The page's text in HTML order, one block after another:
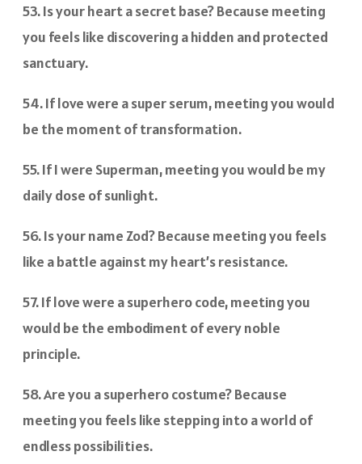
53. Is your heart a secret base? Because meeting
you feels like discovering a hidden and protected
sanctuary.
54. If love were a super serum, meeting you would
be the moment of transformation.
55. If I were Superman, meeting you would be my
daily dose of sunlight.
56. Is your name Zod? Because meeting you feels
like a battle against my heart’s resistance.
57. If love were a superhero code, meeting you
would be the embodiment of every noble
principle.
58. Are you a superhero costume? Because
meeting you feels like stepping into a world of
endless possibilities.